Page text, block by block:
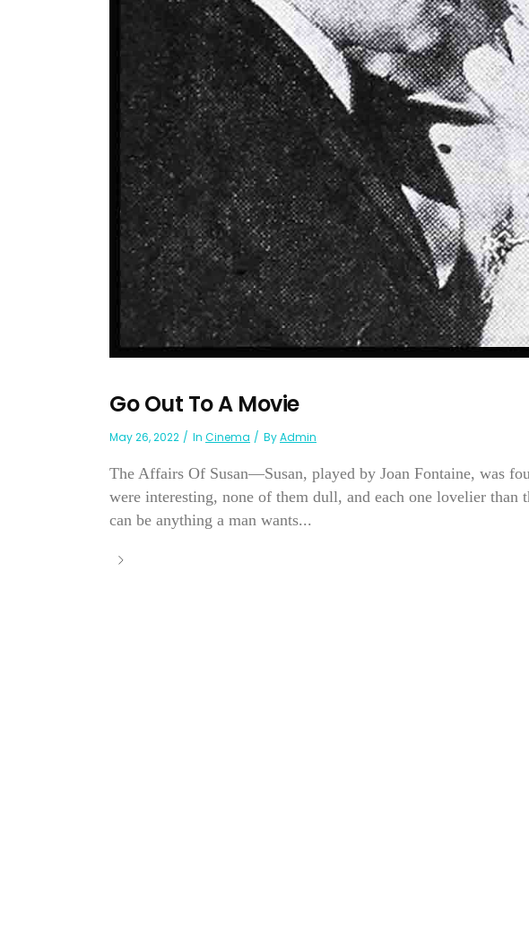
Go Out To A Movie
May 26, 2022 In Cinema ByAdmin
The Affairs Of Susan—Susan, played by Joan Fontaine, was
were interesting, none of them dull, and each one lovelier than
can be anything a man wants...